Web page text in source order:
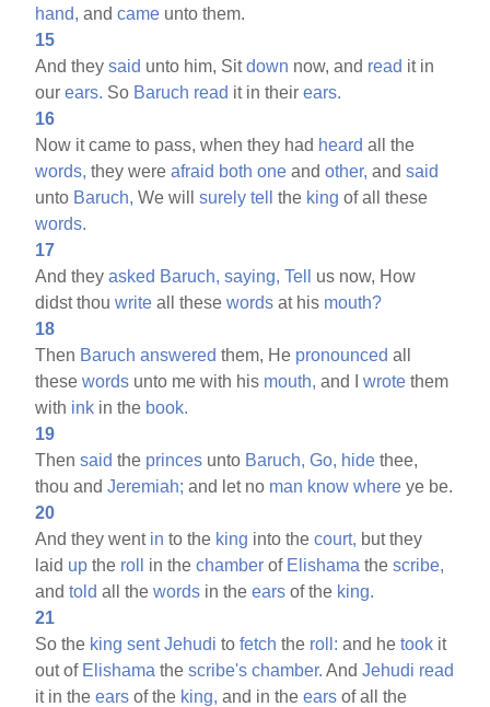
hand, andcame unto them.
15
And theysaid unto him, Sitdown now, and read it in
ourears. So Baruch read it in theirears.
16
Now it came to pass, when they had heard all the
words, they wereafraid both one andother, andsaid
unto Baruch, We willsurely tell the king of all these
words.
17
And theyasked Baruch, saying, Tell
us now, How
didst thouwrite all thesewords at his mouth?
18
Then Baruch answered them, He pronounced all
thesewords unto me with his mouth, and Iwrote them
with ink in the book.
19
Thensaid the princes unto Baruch, Go, hide thee,
thou andJeremiah; and let no man know where ye be.
20
And they went in to the king into thecourt, but they
laid up the roll in thechamber of Elishama thescribe,
andtold all thewords in theears of the king.
21
So the king sent Jehudi tofetch the roll: and hetook it
out of Elishama thescribe's chamber. AndJehudi read
it in theears of the king, and in theears of all the